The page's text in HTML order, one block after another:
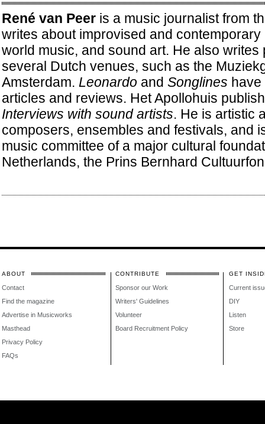
René van Peeris a music journalist from
writes about improvised and
world music, and sound art. He also writes
several Dutch venues, such as the
Amsterdam. Leonardo and Songlines have
articles and reviews. Het Apollohuis
Interviews with sound artists. He is artistic
composers, ensembles and festivals, and
music committee of a major cultural
Netherlands, the Prins Bernhard
ABOUT
Contact
Find the magazine
Advertise in Musicworks
Masthead
Privacy Policy
FAQs
CONTRIBUTE
Sponsor our Work
Writers' Guidelines
Volunteer
Board Recruitment Policy
GET
Current
DIY
Listen
Store